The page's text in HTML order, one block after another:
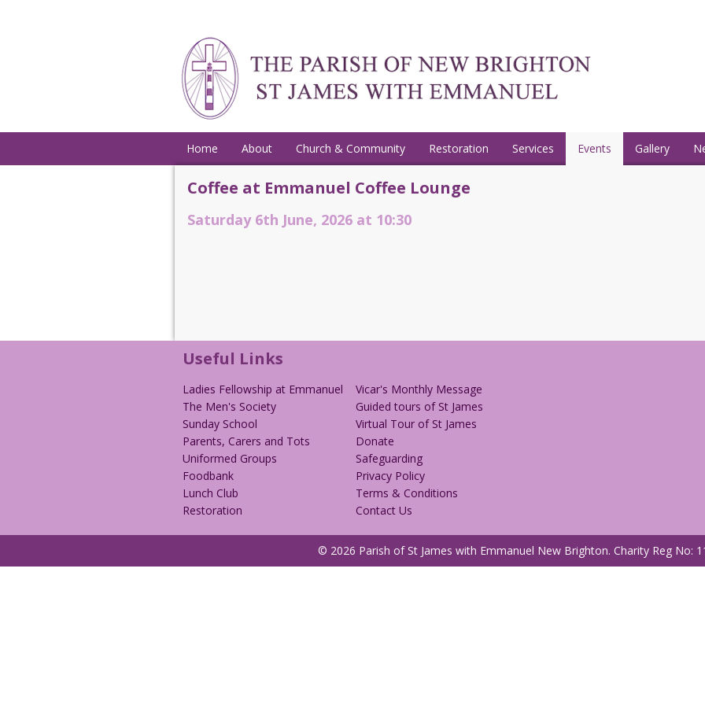
Home About Church & Community Restoration Services Events Gallery
Coffee at Emmanuel Coffee Lounge
Saturday 6th June, 2026 at 10:30
Useful Links
Ladies Fellowship at Emmanuel
The Men's Society
Sunday School
Parents, Carers and Tots
Uniformed Groups
Foodbank
Lunch Club
Restoration
Vicar's Monthly Message
Guided tours of St James
Virtual Tour of St James
Donate
Safeguarding
Privacy Policy
Terms & Conditions
Contact Us
© 2026 Parish of St James with Emmanuel New Brighton. Charity Reg No: